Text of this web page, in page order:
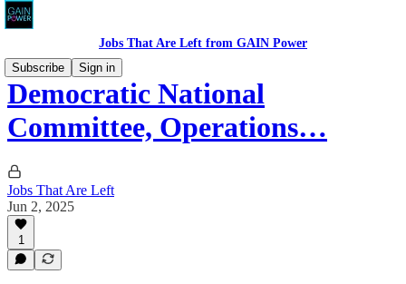
Jobs That Are Left from GAIN Power
Subscribe
Sign in
Democratic National
Committee, Operations…
Jobs That Are Left
Jun 2, 2025
1